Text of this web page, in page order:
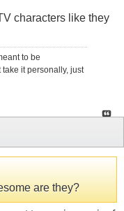
characters like they
to be
it personally, just
are they?